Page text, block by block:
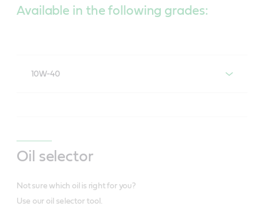
Available in the following grades:
10W-40
Oil selector
Not sure which oil is right for you?
Use our oil selector tool.